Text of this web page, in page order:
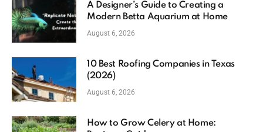
A Designer’s Guide to Creating a
Modern Betta Aquarium at Home
August 6, 2026
10 Best Roofing Companies in Texas
(2026)
August 6, 2026
How to Grow Celery at Home: